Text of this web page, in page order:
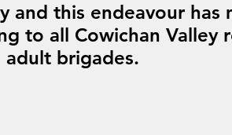
and this endeavour has
to all Cowichan Valley
brigades.